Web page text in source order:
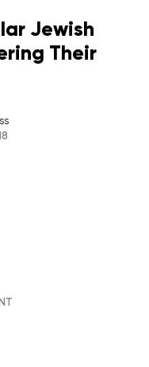
Jewish
Their